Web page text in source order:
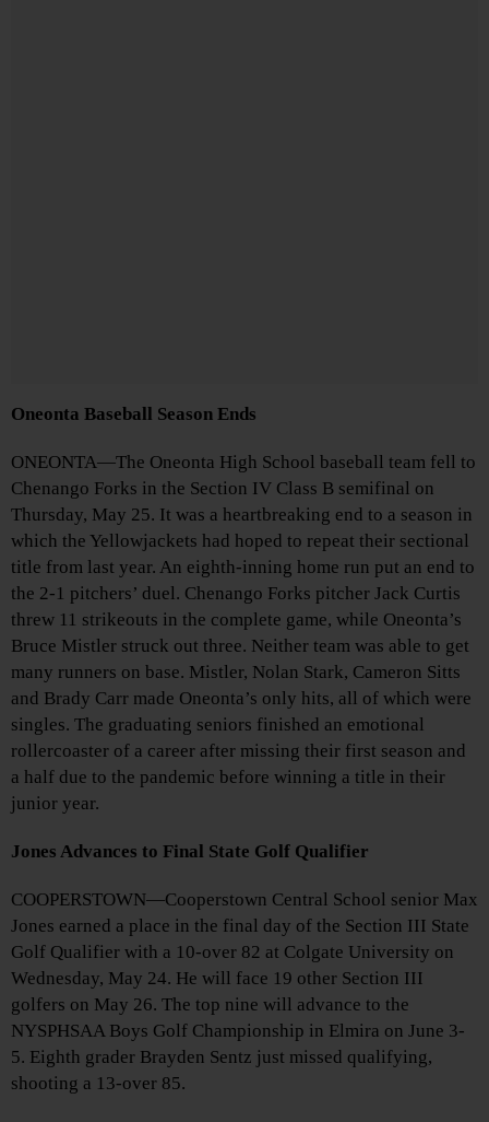
Oneonta Baseball Season Ends
ONEONTA—The Oneonta High School baseball team fell to
Chenango Forks in the Section IV Class B semifinal on
Thursday, May 25. It was a heartbreaking end to a season in
which the Yellowjackets had hoped to repeat their sectional
title from last year. An eighth-inning home run put an end to
the 2-1 pitchers’ duel. Chenango Forks pitcher Jack Curtis
threw 11 strikeouts in the complete game, while Oneonta’s
Bruce Mistler struck out three. Neither team was able to get
many runners on base. Mistler, Nolan Stark, Cameron Sitts
and Brady Carr made Oneonta’s only hits, all of which were
singles. The graduating seniors finished an emotional
rollercoaster of a career after missing their first season and
a half due to the pandemic before winning a title in their
junior year.
Jones Advances to Final State Golf Qualifier
COOPERSTOWN—Cooperstown Central School senior Max
Jones earned a place in the final day of the Section III State
Golf Qualifier with a 10-over 82 at Colgate University on
Wednesday, May 24. He will face 19 other Section III
golfers on May 26. The top nine will advance to the
NYSPHSAA Boys Golf Championship in Elmira on June 3-
5. Eighth grader Brayden Sentz just missed qualifying,
shooting a 13-over 85.